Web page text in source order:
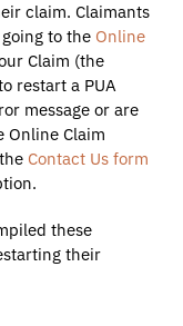
claim. Claimants
to the Online
Claim (the
restart a PUA
message or are
Online Claim
Contact Us form
these
their